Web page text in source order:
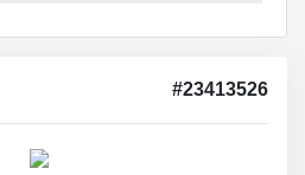
#23413526